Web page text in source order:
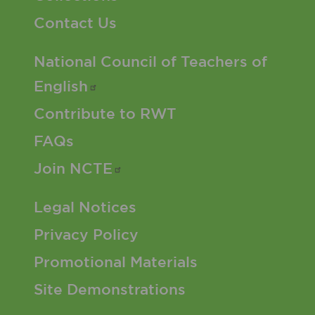
Contact Us
Footer 2 Menu
National Council of Teachers of
English
Contribute to RWT
FAQs
Join NCTE
Footer 3 Menu
Legal Notices
Privacy Policy
Promotional Materials
Site Demonstrations